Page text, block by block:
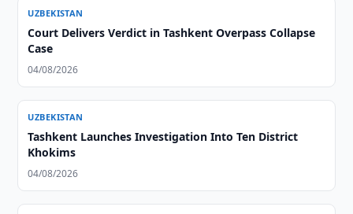
UZBEKISTAN
Court Delivers Verdict in Tashkent Overpass Collapse
Case
04/08/2026
UZBEKISTAN
Tashkent Launches Investigation Into Ten District
Khokims
04/08/2026